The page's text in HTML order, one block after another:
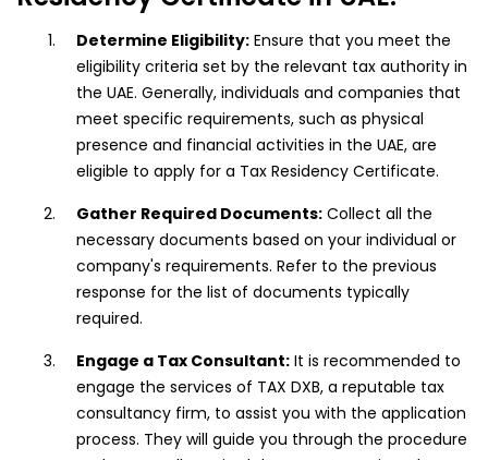
Determine Eligibility: Ensure that you meet the
eligibility criteria set by the relevant tax authority in
the UAE. Generally, individuals and companies that
meet specific requirements, such as physical
presence and financial activities in the UAE, are
eligible to apply for a Tax Residency Certificate.
Gather Required Documents: Collect all the
necessary documents based on your individual or
company's requirements. Refer to the previous
response for the list of documents typically
required.
Engage a Tax Consultant: It is recommended to
engage the services of TAX DXB, a reputable tax
consultancy firm, to assist you with the application
process. They will guide you through the procedure